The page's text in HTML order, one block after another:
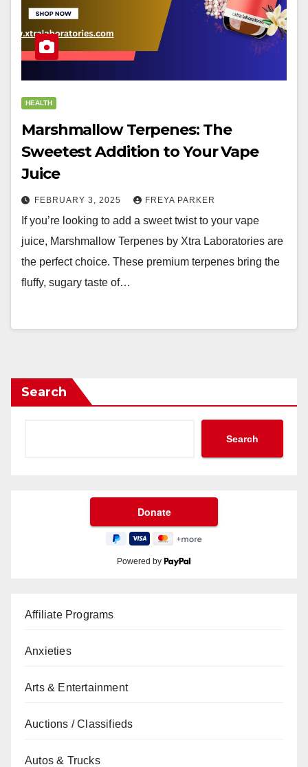
HEALTH
Marshmallow Terpenes: The
Sweetest Addition to Your Vape
Juice
FEBRUARY 3, 2025 FREYA PARKER
If you’re looking to add a sweet twist to your vape
juice, Marshmallow Terpenes by Xtra Laboratories are
the perfect choice. These premium terpenes bring the
fluffy, sugary taste of…
Search
Search
Powered by
Affiliate Programs
Anxieties
Arts & Entertainment
Auctions / Classifieds
Autos & Trucks